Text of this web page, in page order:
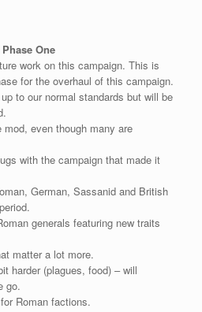
One
work on this campaign. This is
for the overhaul of this campaign.
to our normal standards but will be
even though many are
with the campaign that made it
German, Sassanid and British
generals featuring new traits
matter a lot more.
harder (plagues, food) – will
go.
Roman factions.